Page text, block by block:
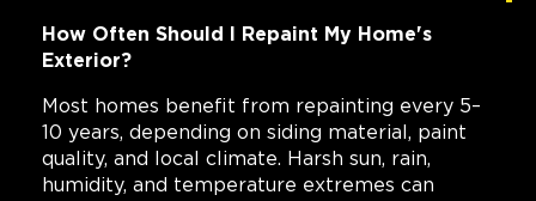
How Often Should I Repaint My Home's
Exterior?
Most homes benefit from repainting every 5–
10 years, depending on siding material, paint
quality, and local climate. Harsh sun, rain,
humidity, and temperature extremes can